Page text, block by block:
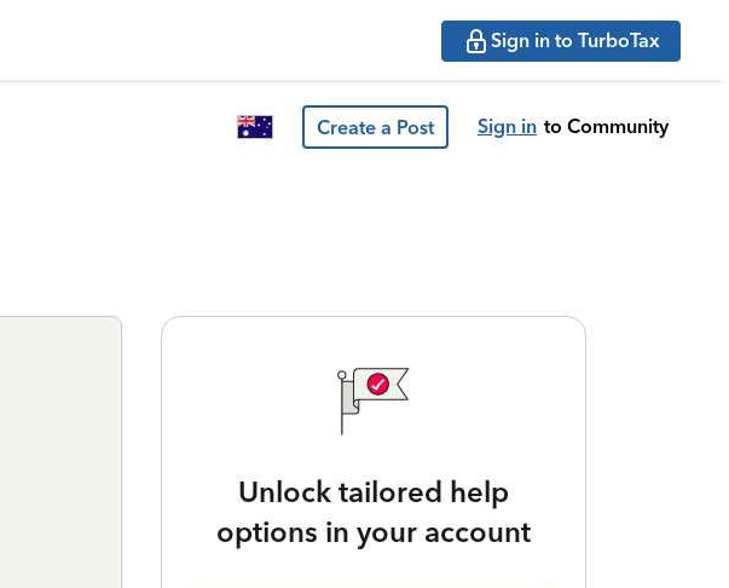
Sign in to TurboTax
Create a Post Sign in to Community
Unlock tailored help
options in your account